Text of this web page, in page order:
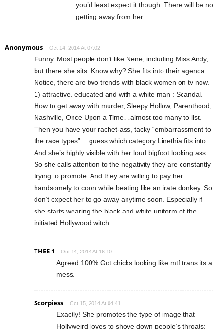
you’d least expect it though. There will be no
getting away from her.
Anonymous Oct 14, 2014 At 07:02
Funny. Most people don’t like Nene, including Miss Andy,
but there she sits. Know why? She fits into their agenda.
Notice, there are two trends with black women on tv now.
1) attractive, educated and with a white man : Scandal,
How to get away with murder, Sleepy Hollow, Parenthood,
Nashville, Once Upon a Time…almost too many to list.
Then you have your rachet-ass, tacky “embarrassment to
the race types”….guess which category Linethia fits into.
And she’s highly visible with her loud bigfoot looking ass.
So she calls attention to the negativity they are constantly
trying to promote. And they are willing to pay her
handsomely to coon while beating like an irate donkey. So
don’t expect her to go away anytime soon. Especially if
she starts wearing the.black and white uniform of the
initiated Hollywood witch.
THEE 1 Oct 14, 2014 At 16:10
Agreed 100% Got chicks looking like mtf trans its a
mess.
Scorpiess Oct 15, 2014 At 04:41
Exactly! She promotes the type of image that
Hollyweird loves to shove down people’s throats: